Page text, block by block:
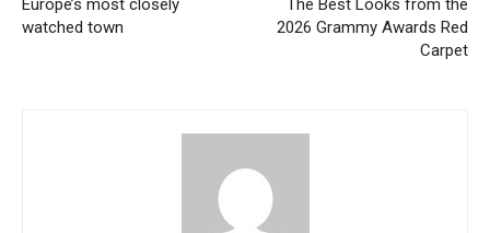
Europe’s most closely
watched town
The Best Looks from the
2026 Grammy Awards Red
Carpet